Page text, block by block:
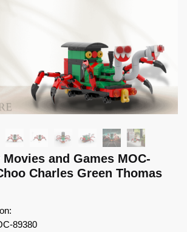
and Games MOC-
Charles Green Thomas
89380